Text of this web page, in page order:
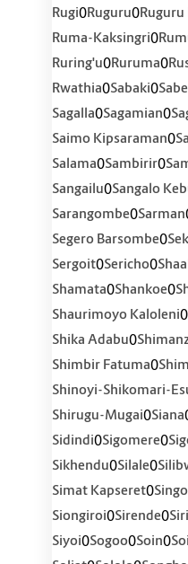
Rugi0Ruguru0
Ruma-Kaksingri0
Ruring'u0Ruruma0
Rwathia0Sabaki0
Sagalla0Sagamian0
Saimo Kipsaraman0
Salama0Sambirir0
Sangailu0Sangalo
Sarangombe0Sarman
Segero Barsombe0
Sergoit0Sericho0
Shamata0Shankoe0
Shaurimoyo Kaloleni0
Shika Adabu0
Shimbir Fatuma0
Shinoyi-Shikomari-
Shirugu-Mugai0Siana
Sidindi0Sigomere0
Sikhendu0Silale0
Simat Kapseret0
Siongiroi0Sirende0
Siyoi0Sogoo0Soin0